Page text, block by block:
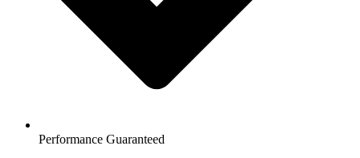
Performance Guaranteed